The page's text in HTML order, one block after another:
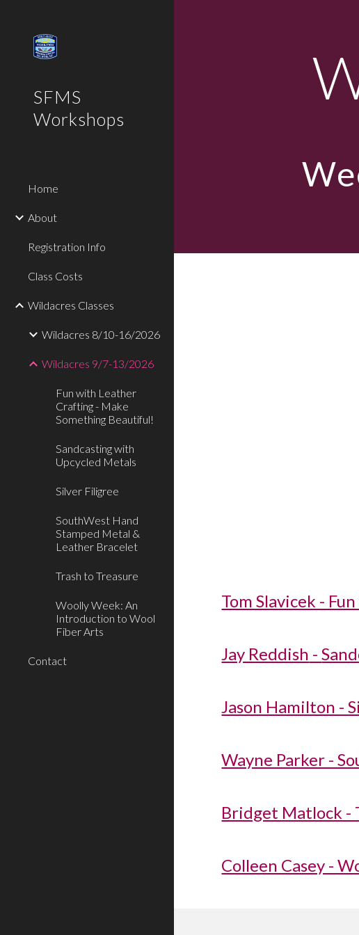
SFMS
Workshops
Home
About
Registration Info
Class Costs
Wildacres Classes
Wildacres 8/10-16/2026
Wildacres 9/7-13/2026
Fun with Leather
Crafting - Make
Something Beautiful!
Sandcasting with
Upcycled Metals
Silver Filigree
SouthWest Hand
Stamped Metal &
Leather Bracelet
Trash to Treasure
Woolly Week: An
Introduction to Wool
Fiber Arts
Contact
Tom Slavicek -
Jay Reddish -
Jason Hamilton -
Wayne Parker -
Bridget Matlock -
Colleen Casey -